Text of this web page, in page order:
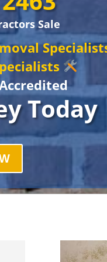
Sale
Today